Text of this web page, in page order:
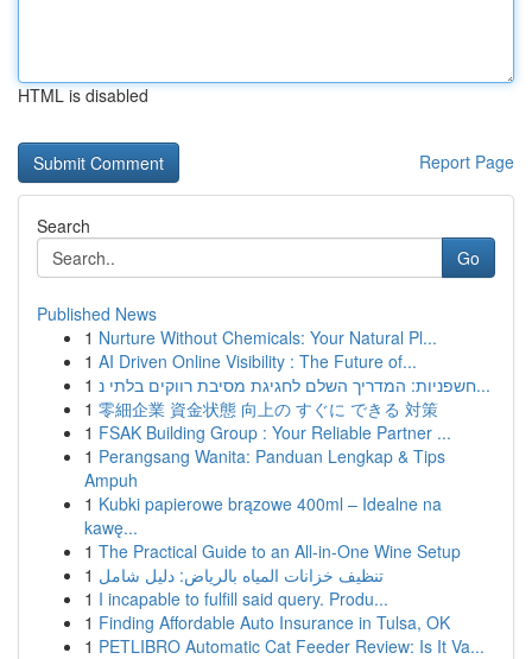
HTML is disabled
Report Page
Search
Go
Published News
1 Nurture Without Chemicals: Your Natural Pl...
1 AI Driven Online Visibility : The Future of...
1
חשפניות: המדריך השלם לחגיגת מסיבת רווקים בלתי נ...
1 零細企業 資金状態 向上の すぐに できる 対策
1 FSAK Building Group : Your Reliable Partner ...
1 Perangsang Wanita: Panduan Lengkap & Tips
Ampuh
1 Kubki papierowe brązowe 400ml – Idealne na
kawę...
1 The Practical Guide to an All-in-One Wine Setup
1 تنظيف خزانات المياه بالرياض: دليل شامل
1 I incapable to fulfill said query. Produ...
1 Finding Affordable Auto Insurance in Tulsa, OK
1 PETLIBRO Automatic Cat Feeder Review: Is It Va...